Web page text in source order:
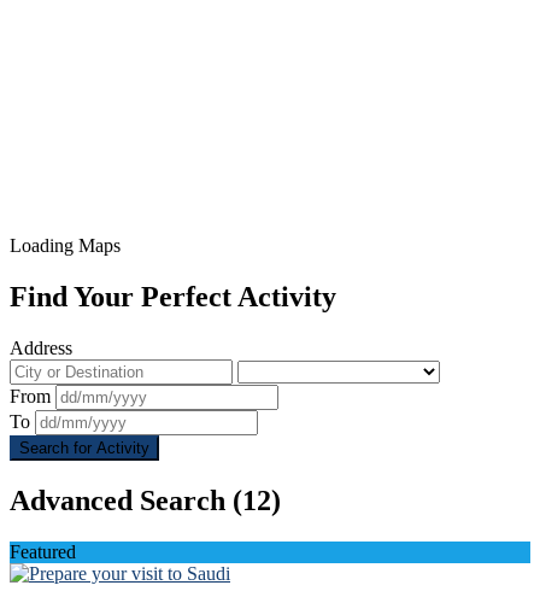
Loading Maps
Find Your Perfect Activity
Address
From
To
Search for Activity
Advanced Search (12)
Featured